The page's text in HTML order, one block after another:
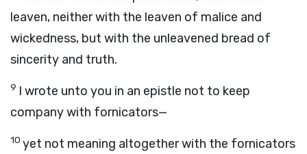
leaven, neither with the leaven of malice and
wickedness, but with the unleavened bread of
sincerity and truth.
9 I wrote unto you in an epistle not to keep
company with fornicators—
10 yet not meaning altogether with the fornicators